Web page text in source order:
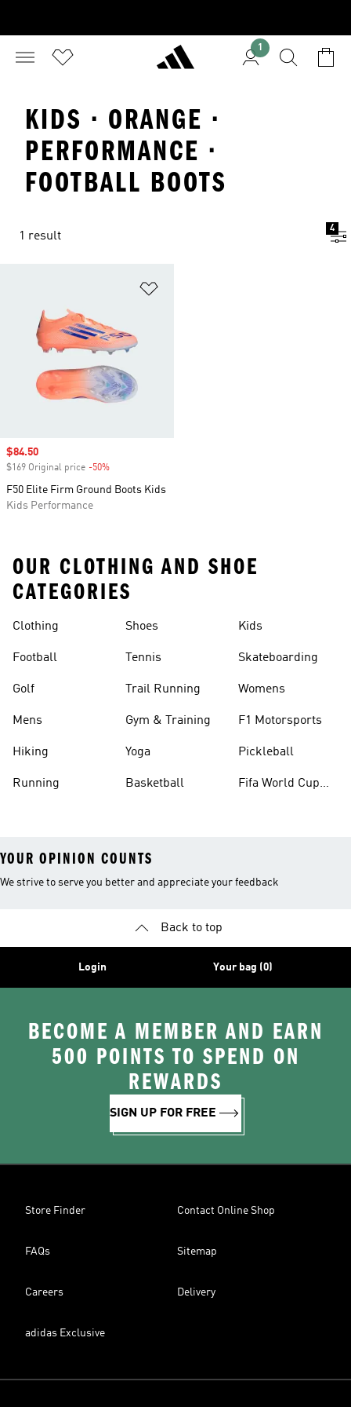
1
KIDS · ORANGE ·
PERFORMANCE ·
FOOTBALL BOOTS
1 result
4
Sale price
$84.50
$169 Original price -50%
F50 Elite Firm Ground Boots Kids
Kids Performance
OUR CLOTHING AND SHOE
CATEGORIES
Clothing
Football
Golf
Mens
Hiking
Running
Shoes
Tennis
Trail Running
Gym & Training
Yoga
Basketball
Kids
Skateboarding
Womens
F1 Motorsports
Pickleball
Fifa World Cup
YOUR OPINION COUNTS
We strive to serve you better and appreciate your feedback
Back to top
Login Your bag (0)
BECOME A MEMBER AND EARN
500 POINTS TO SPEND ON
REWARDS
SIGN UP FOR FREE
Store Finder Contact Online Shop
FAQs Sitemap
Careers Delivery
adidas Exclusive